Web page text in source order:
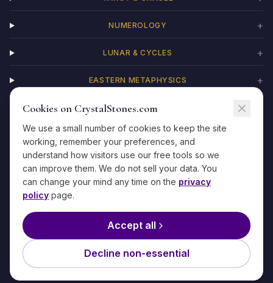
NUMEROLOGY +
LUNAR & CYCLES +
EASTERN METAPHYSICS +
CHAKRAS
2026 CrystalStones.com ·For entertainment and self-reflection only
Privacy Terms·Refunds·Contact·Methodology
The information on this site is not medical, legal, financial, or
psychological advice. If you are in crisis, please reach out to a
qualified professional or emergency service.
Our editorial team writes under specialist personas to focus expertise
by topic.
Learn more about our editorial approach →
Cookies on CrystalStones.com
We use a small number of cookies to keep the site
working, remember your preferences, and
understand how visitors use our free tools so we
can improve them. We do not sell your data. You
can change your mind any time on the privacy
policy page.
Accept all
Decline non-essential